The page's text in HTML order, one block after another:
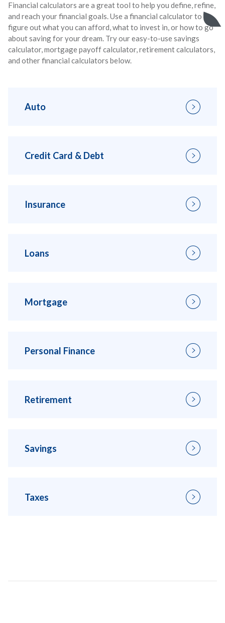
Financial calculators are a great tool to help you define, refine,
and reach your financial goals. Use a financial calculator to
figure out what you can afford, what to invest in, or how to go
about saving for your dream. Try our easy-to-use savings
calculator, mortgage payoff calculator, retirement calculators,
and other financial calculators below.
Auto
Credit Card & Debt
Insurance
Loans
Mortgage
Personal Finance
Retirement
Savings
Taxes